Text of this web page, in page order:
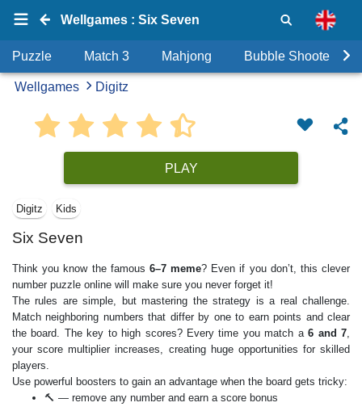
Wellgames : Six Seven
Puzzle Match 3 Mahjong Bubble Shooter
Wellgames Digitz
PLAY
Digitz Kids
Six Seven
Think you know the famous 6–7 meme? Even if you don’t, this clever
number puzzle online will make sure you never forget it!
The rules are simple, but mastering the strategy is a real challenge.
Match neighboring numbers that differ by one to earn points and clear
the board. The key to high scores? Every time you match a6 and 7,
your score multiplier increases, creating huge opportunities for skilled
players.
Use powerful boosters to gain an advantage when the board gets tricky:
🔨 — remove any number and earn a score bonus